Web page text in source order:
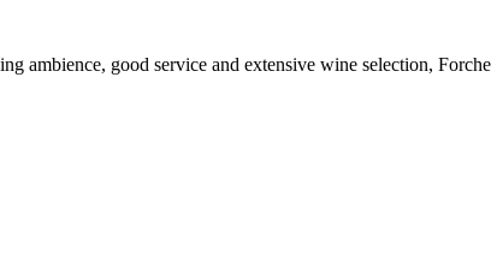
ambience, good service and extensive wine selection,